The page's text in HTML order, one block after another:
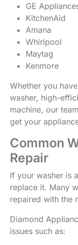
GE
KitchenAid
Amana
Whirlpool
Maytag
Kenmore
Whether you
washer, high-
machine, our
get your
Common
Repair
If your washer is
replace it. Many
repaired with the
Diamond
issues such as: